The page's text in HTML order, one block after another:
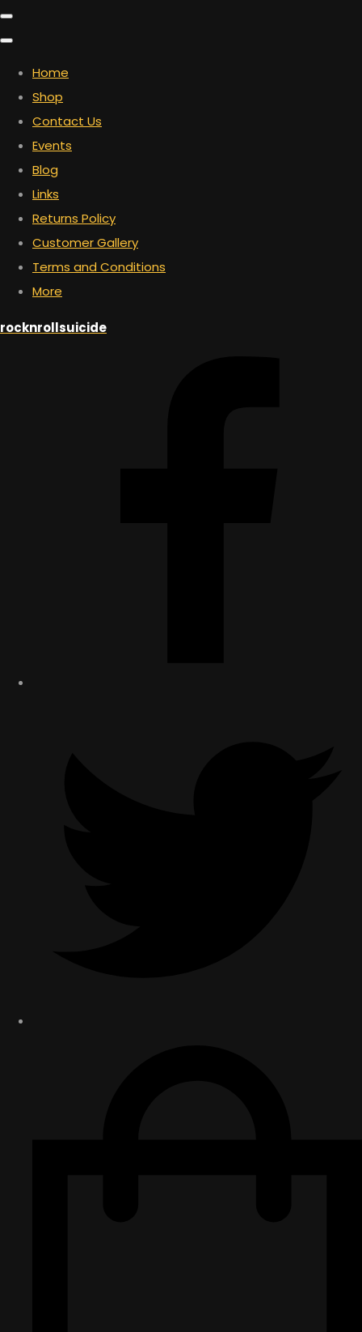
Home
Shop
Contact Us
Events
Blog
Links
Returns Policy
Customer Gallery
Terms and Conditions
More
rocknrollsuicide